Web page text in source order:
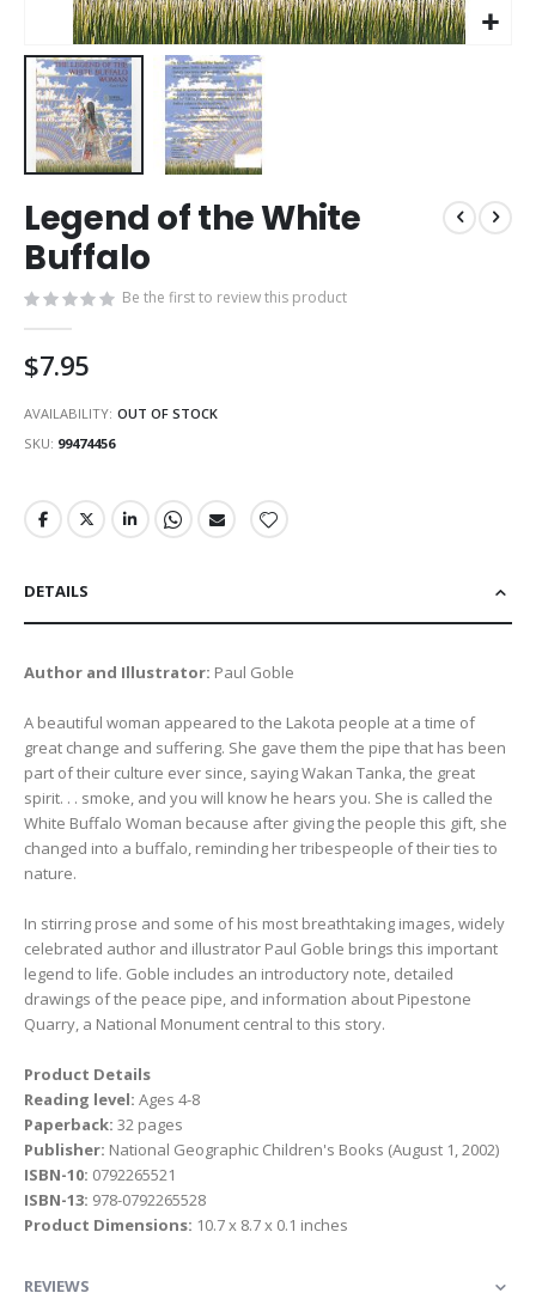
to
the
beginning
the
images
gallery
Legend of the White
Buffalo
Be the first to review this product
$7.95
AVAILABILITY: OUT OF STOCK
SKU 99474456
DETAILS
Author and Illustrator: Paul Goble
A beautiful woman appeared to the Lakota people at a time of
great change and suffering. She gave them the pipe that has been
part of their culture ever since, saying Wakan Tanka, the great
spirit. . . smoke, and you will know he hears you. She is called the
White Buffalo Woman because after giving the people this gift, she
changed into a buffalo, reminding her tribespeople of their ties to
nature.
In stirring prose and some of his most breathtaking images, widely
celebrated author and illustrator Paul Goble brings this important
legend to life. Goble includes an introductory note, detailed
drawings of the peace pipe, and information about Pipestone
Quarry, a National Monument central to this story.
Product Details
Reading level: Ages 4-8
Paperback: 32 pages
Publisher: National Geographic Children's Books (August 1, 2002)
ISBN-10: 0792265521
ISBN-13: 978-0792265528
Product Dimensions: 10.7 x 8.7 x 0.1 inches
REVIEWS